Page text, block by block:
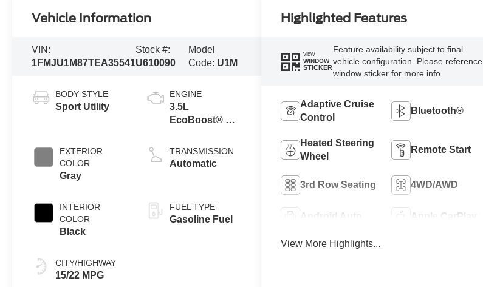
Vehicle Information
VIN:
1FMJU1M87TEA35541
Stock #:
U610090
Model
Code: U1M
BODY STYLE
Sport Utility
EXTERIOR
COLOR
Gray
INTERIOR
COLOR
Black
CITY/HIGHWAY
15/22 MPG
ENGINE
3.5L
EcoBoost® V6
TRANSMISSION
Automatic
FUEL TYPE
Gasoline Fuel
Highlighted Features
VIEW
WINDOW
STICKER
Feature availability subject to final
vehicle configuration. Please reference
window sticker for more info.
Adaptive Cruise
Control
Bluetooth®
Heated Steering
Wheel
Remote Start
3rd Row Seating 4WD/AWD
Android Auto Apple CarPlay
View More Highlights...